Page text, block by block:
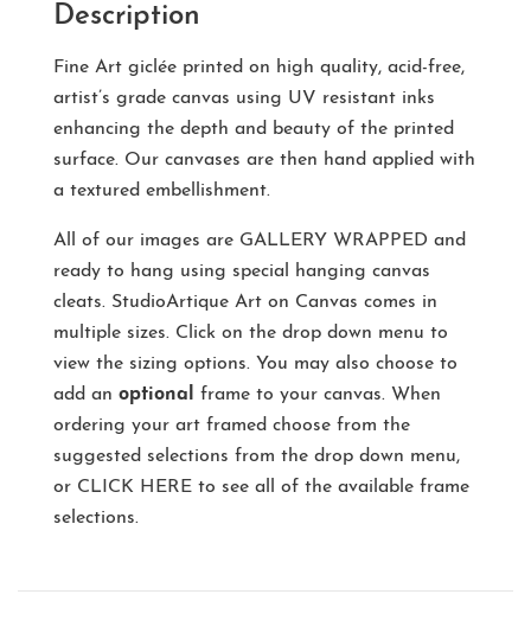
Description
Fine Art giclée printed on high quality, acid-free,
artist’s grade canvas using UV resistant inks
enhancing the depth and beauty of the printed
surface. Our canvases are then hand applied with
a textured embellishment.
All of our images are GALLERY WRAPPED and
ready to hang using special hanging canvas
cleats. StudioArtique Art on Canvas comes in
multiple sizes. Click on the drop down menu to
view the sizing options. You may also choose to
add an optional
frame to your canvas. When
ordering your art framed choose from the
suggested selections from the drop down menu,
or CLICK HERE to see all of the available frame
selections.